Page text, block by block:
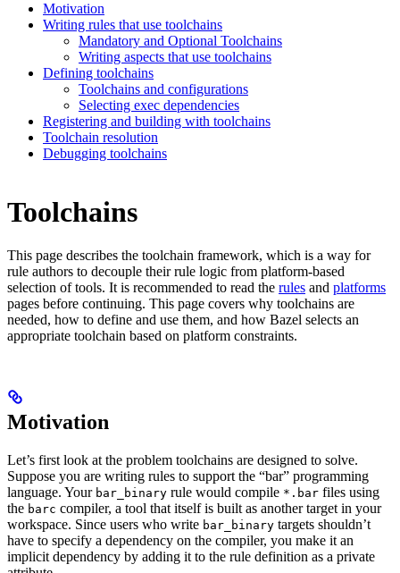
Motivation
Writing rules that use toolchains
Mandatory and Optional Toolchains
Writing aspects that use toolchains
Defining toolchains
Toolchains and configurations
Selecting exec dependencies
Registering and building with toolchains
Toolchain resolution
Debugging toolchains
Toolchains
This page describes the toolchain framework, which is a way for
rule authors to decouple their rule logic from platform-based
selection of tools. It is recommended to read the rules and platforms
pages before continuing. This page covers why toolchains are
needed, how to define and use them, and how Bazel selects an
appropriate toolchain based on platform constraints.
Motivation
Let’s first look at the problem toolchains are designed to solve.
Suppose you are writing rules to support the “bar” programming
language. Your bar_binary rule would compile *.bar files using
the barc compiler, a tool that itself is built as another target in your
workspace. Since users who write bar_binary targets shouldn’t
have to specify a dependency on the compiler, you make it an
implicit dependency by adding it to the rule definition as a private